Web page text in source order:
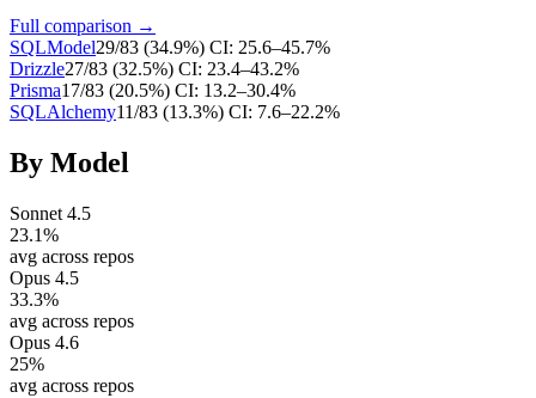
Full comparison →
SQLModel29/83 (34.9%) CI: 25.6–45.7%
Drizzle27/83 (32.5%) CI: 23.4–43.2%
Prisma17/83 (20.5%) CI: 13.2–30.4%
SQLAlchemy11/83 (13.3%) CI: 7.6–22.2%
By Model
Sonnet 4.5
23.1%
avg across repos
Opus 4.5
33.3%
avg across repos
Opus 4.6
25%
avg across repos